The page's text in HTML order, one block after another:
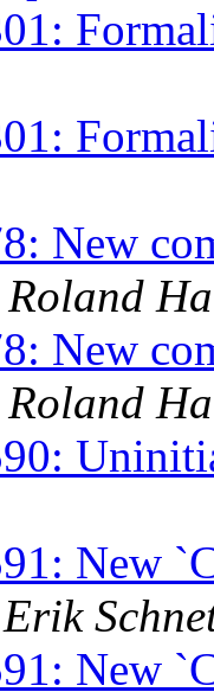
New
Roland
New
Roland
New
Erik
New